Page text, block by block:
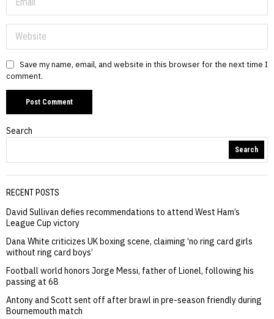
Save my name, email, and website in this browser for the next time I
comment.
Search
Search
RECENT POSTS
David Sullivan defies recommendations to attend West Ham’s
League Cup victory
Dana White criticizes UK boxing scene, claiming ‘no ring card girls
without ring card boys’
Football world honors Jorge Messi, father of Lionel, following his
passing at 68
Antony and Scott sent off after brawl in pre-season friendly during
Bournemouth match